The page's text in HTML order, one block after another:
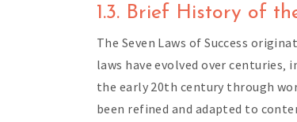
1.3. Brief History of
The Seven Laws of Success
laws have evolved over
the early 20th century through
been refined and adapted to